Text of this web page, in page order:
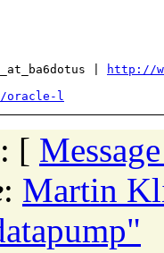
|
http://
oracle-l
: [
: Martin